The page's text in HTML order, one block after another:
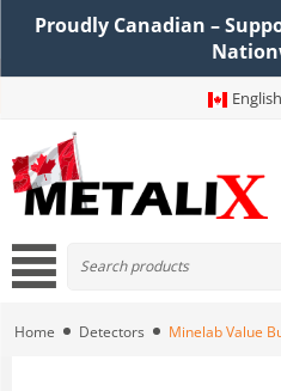
Proudly Canadian –
English
Home Detectors Minelab Value